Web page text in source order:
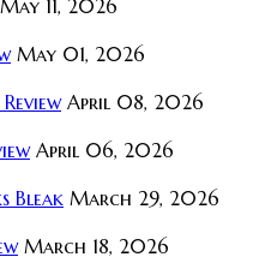
May 11, 2026
May 01, 2026
April 08, 2026
April 06, 2026
Bleak March 29, 2026
March 18, 2026